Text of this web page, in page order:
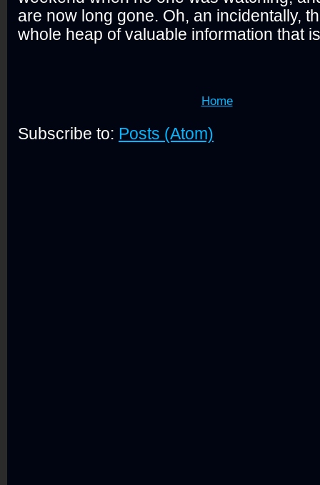
are now long gone. Oh, an incidentally,
whole heap of valuable information that
Home
Subscribe to: Posts (Atom)